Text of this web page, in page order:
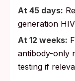
At 45 days:
generation
At 12 weeks:
antibody-only
testing if